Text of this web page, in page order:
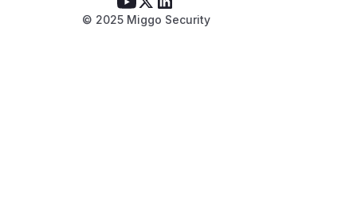
© 2025 Miggo Security